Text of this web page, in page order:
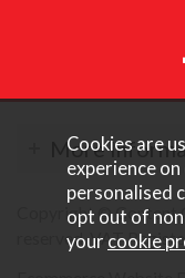
More
Copyright © Content
reserved. VAT
Cookies are
experience
personalised
opt out of
your cookie